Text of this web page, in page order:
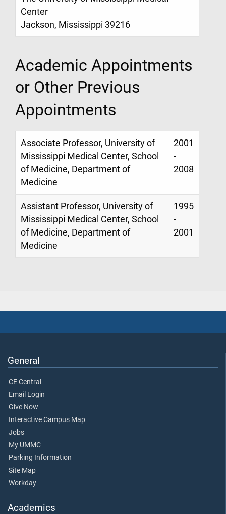
Center
Jackson, Mississippi 39216
Academic Appointments
or Other Previous
Appointments
Associate Professor, University of
Mississippi Medical Center, School
of Medicine, Department of
Medicine
2001
-
2008
Assistant Professor, University of
Mississippi Medical Center, School
of Medicine, Department of
Medicine
1995
-
2001
General
CE Central
Email Login
Give Now
Interactive Campus Map
Jobs
My UMMC
Parking Information
Site Map
Workday
Academics